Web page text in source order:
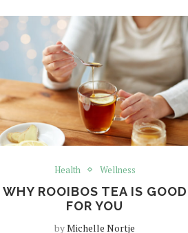
Health Wellness
WHY ROOIBOS TEA IS GOOD
FOR YOU
byMichelle Nortje